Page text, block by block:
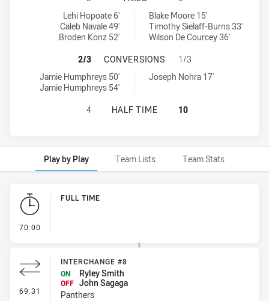
Manly-Warringah Sea Eagles U20 tries achieved by:
Lehi Hopoate 6'
Caleb Navale 49'
Broden Konz 52'
Penrith Panthers U20 tries achieved by:Blake Moore 15'
Timothy Sielaff-Burns 33'
Wilson De Courcey 36'
MANLY-WARRINGAH SEA EAGLES
2/3 CONVERSIONS
1/3
Manly-Warringah Sea Eagles U20 conversions achieved by:
Jamie Humphreys 50'
Jamie Humphreys 54'
Penrith Panthers U20 conversions achieved by:
Joseph Nohra 17'
MANLY-WARRINGAH SEA
4 HALF TIME 10
Play by Play Team Lists Team Stats
Play by Play
70:00
FULL TIME
69:31 - Interchange #8
INTERCHANGE #8
ON
Ryley Smith
OFF John Sagaga
Panthers